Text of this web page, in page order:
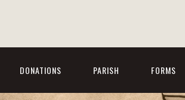
DONATIONS PARISH FORMS